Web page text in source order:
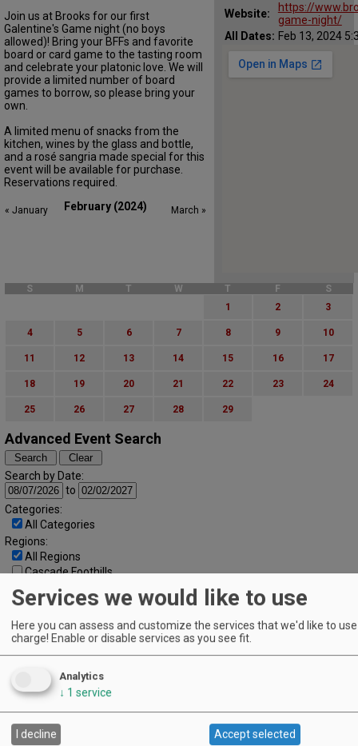
Website:
https://
game-night/
All Dates: Feb 13, 2024
Join us at Brooks for our first
Galentine's Game night (no boys
allowed)! Bring your BFFs and favorite
board or card game to the tasting room
and celebrate your platonic love. We will
provide a limited number of board
games to borrow, so please bring your
own.
A limited menu of snacks from the
kitchen, wines by the glass and bottle,
and a rosé sangria made special for this
event will be available for purchase.
Reservations required.
February (2024)
« January March »
S M T W T F
S
1
2 3
4 5 6 7 8 9 10
11 12 13 14 15 16 17
18 19 20 21 22 23 24
25 26 27 28 29
Advanced Event Search
Search by Date:
to
Categories:
All Categories
Regions:
All Regions
Cascade Foothills
Central Oregon
Central Willamette
Tualatin Valley
Umpqua Valley
North Willamette Valley
South Willamette Valley
Oregon Coast
Southern Oregon
Services we would like to use
Here you can assess and customize the services that we'd like to
charge! Enable or disable services as you see fit.
Analytics
↓ 1 service
I decline Accept selected